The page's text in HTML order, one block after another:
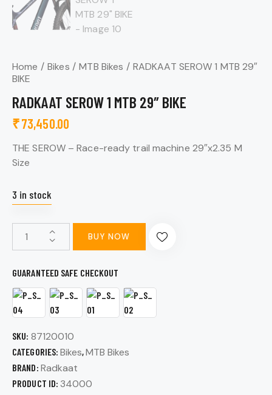
Home Bikes MTB Bikes
RADKAAT SEROW 1 MTB 29″
BIKE
RADKAAT SEROW 1 MTB 29″ BIKE
₹73,450.00
THE SEROW –Race-ready trail machine 29″x2.35 M
Size
3 in stock
BUY NOW
GUARANTEED SAFE CHECKOUT
SKU: 87120010
CATEGORIES:Bikes,MTB Bikes
BRAND: Radkaat
PRODUCT ID: 34000